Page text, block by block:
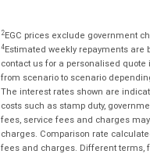
2EGC prices exclude government
4Estimated weekly repayments are
contact us for a personalised
from scenario to scenario
The interest rates shown are
costs such as stamp duty,
fees, service fees and charges
charges. Comparison rate
fees and charges. Different terms,